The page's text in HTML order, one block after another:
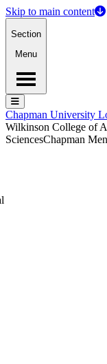
Skip to main content
Section
Menu
Menu
Menu
Chapman University
Wilkinson College of
SciencesChapman